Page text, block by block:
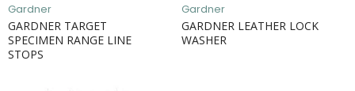
Gardner
GARDNER TARGET
SPECIMEN RANGE LINE
STOPS
Gardner
GARDNER LEATHER LOCK
WASHER